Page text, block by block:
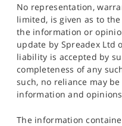
No representation,
limited, is given as to
the information or
update by Spreadex Ltd
liability is accepted by
completeness of any
such, no reliance may
information and
The information